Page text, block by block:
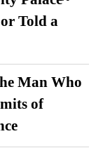
Told a
Man Who
of